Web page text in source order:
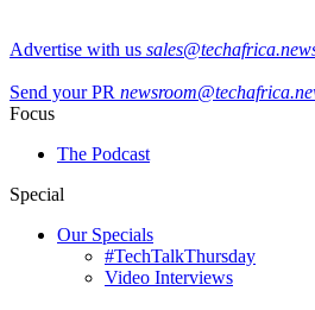
Advertise with us
Send your PR
Focus
The Podcast
Special
Our Specials
#TechTalkThursday
Video Interviews